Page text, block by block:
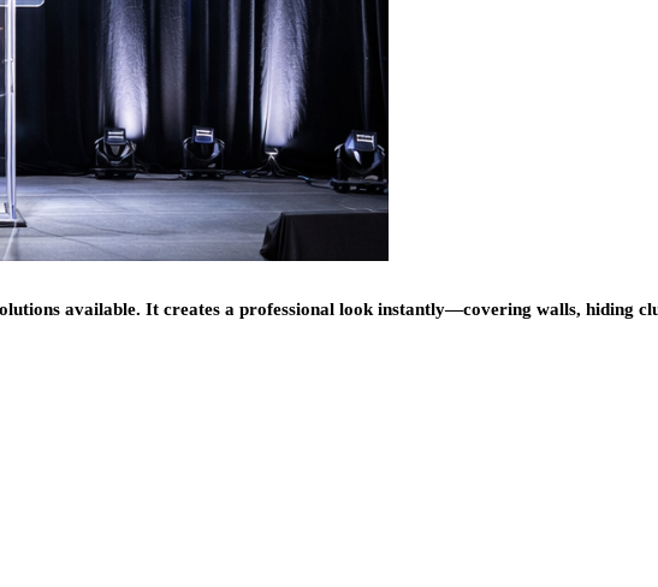
available. It creates a professional look instantly—covering walls, hiding